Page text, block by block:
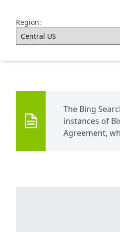
Region:
The Bing
instances of
Agreement,